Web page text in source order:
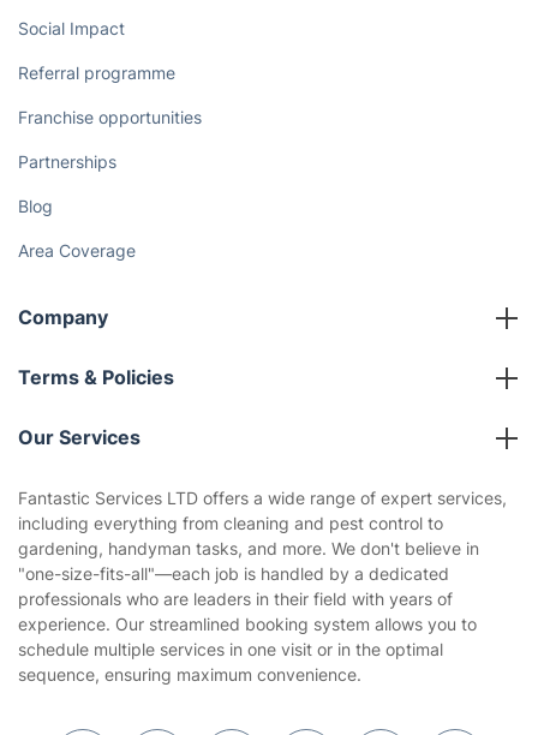
Social Impact
Referral programme
Franchise opportunities
Partnerships
Blog
Area Coverage
Company
About us
Terms & Policies
Company policies
Privacy policy
Website’s terms of use
Cookies policy
Our Services
Gardening
Landscaping
Tradespeople and Odd Jobs
Fantastic Services LTD offers a wide range of expert services,
including everything from cleaning and pest control to
gardening, handyman tasks, and more. We don't believe in
"one-size-fits-all"—each job is handled by a dedicated
professionals who are leaders in their field with years of
experience. Our streamlined booking system allows you to
schedule multiple services in one visit or in the optimal
sequence, ensuring maximum convenience.